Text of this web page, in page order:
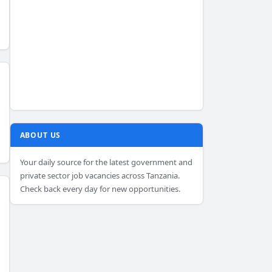
ABOUT US
Your daily source for the latest government and
private sector job vacancies across Tanzania.
Check back every day for new opportunities.